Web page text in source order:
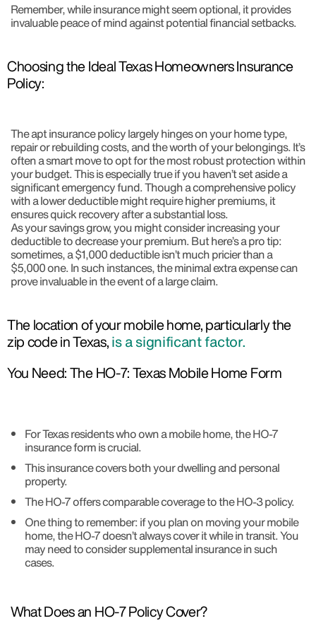
Remember, while insurance might seem optional, it provides
invaluable peace of mind against potential financial setbacks.
Choosing the Ideal Texas Homeowners Insurance
Policy:
The apt insurance policy largely hinges on your home type,
repair or rebuilding costs, and the worth of your belongings. It’s
often a smart move to opt for the most robust protection within
your budget. This is especially true if you haven’t set aside a
significant emergency fund. Though a comprehensive policy
with a lower deductible might require higher premiums, it
ensures quick recovery after a substantial loss.
As your savings grow, you might consider increasing your
deductible to decrease your premium. But here’s a pro tip:
sometimes, a $1,000 deductible isn’t much pricier than a
$5,000 one. In such instances, the minimal extra expense can
prove invaluable in the event of a large claim.
The location of your mobile home, particularly the
zip code in Texas,is a significant factor.
You Need: The HO-7: Texas Mobile Home Form
For Texas residents who own a mobile home, the HO-7
insurance form is crucial.
This insurance covers both your dwelling and personal
property.
The HO-7 offers comparable coverage to the HO-3 policy.
One thing to remember: if you plan on moving your mobile
home, the HO-7 doesn’t always cover it while in transit. You
may need to consider supplemental insurance in such
cases.
What Does an HO-7 Policy Cover?